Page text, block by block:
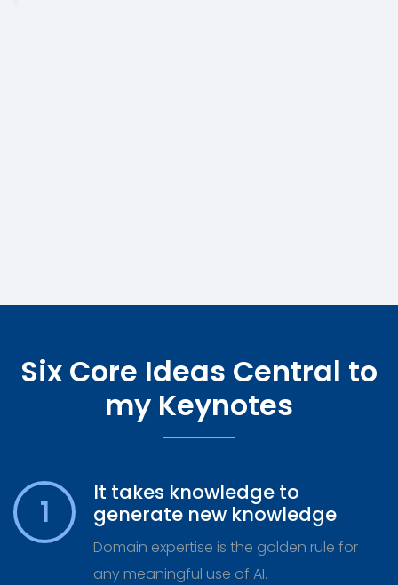
Six Core Ideas Central to
my Keynotes
1
It takes knowledge to
generate new knowledge
Domain expertise is the golden rule for
any meaningful use of AI.